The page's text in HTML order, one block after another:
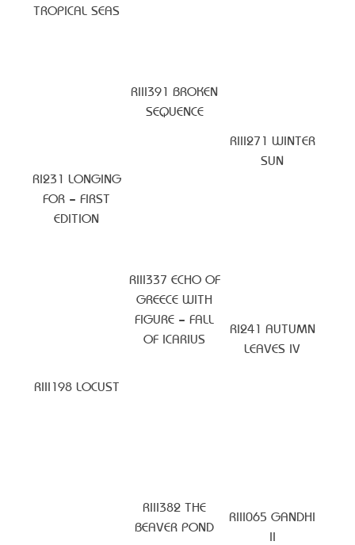
TROPICAL SEAS
RIII391 BROKEN
SEQUENCE
RIII271 WINTER
SUN
RI231 LONGING
FOR – FIRST
EDITION
RIII337 ECHO OF
GREECE WITH
FIGURE – FALL
OF ICARIUS
RI241 AUTUMN
LEAVES IV
RIII198 LOCUST
RIII382 THE
BEAVER POND
RIII065 GANDHI
II